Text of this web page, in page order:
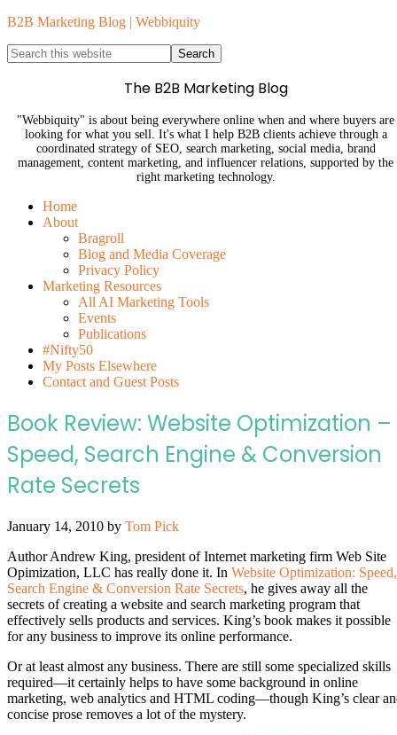
B2B Marketing Blog | Webbiquity
The B2B Marketing Blog
"Webbiquity" is about being everywhere online when and where buyers are
looking for what you sell. It's what I help B2B clients achieve through a
coordinated strategy of SEO, search marketing, social media, brand
management, content marketing, and influencer relations, supported by the
right marketing technology.
Home
About
Bragroll
Blog and Media Coverage
Privacy Policy
Marketing Resources
All AI Marketing Tools
Events
Publications
#Nifty50
My Posts Elsewhere
Contact and Guest Posts
Book Review: Website Optimization –
Speed, Search Engine & Conversion
Rate Secrets
January 14, 2010 by Tom Pick
Author Andrew King, president of Internet marketing firm Web Site
Opimization, LLC has really done it. In Website Optimization: Speed,
Search Engine & Conversion Rate Secrets, he gives away all the
secrets of creating a website and search marketing program that
effectively sells products and services. King’s book makes it possible
for any business to improve its online performance.
Or at least almost any business. There are still some specialized skills
required—it certainly helps to have some background in online
marketing, web analytics and HTML coding—though King’s clear
concise prose removes a lot of the mystery.